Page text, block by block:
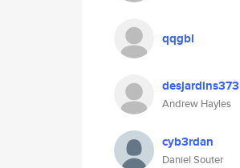
qqgbl
desjardins373
Andrew Hayles
cyb3rdan
Daniel Souter